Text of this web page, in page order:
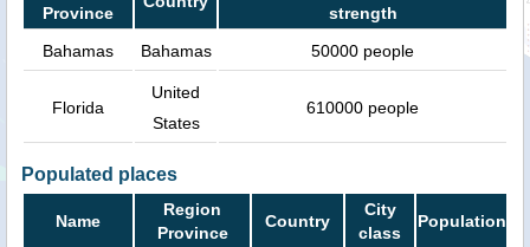
Province
strength
Bahamas
Bahamas 50000 people
Florida
United
States
610000 people
Populated places
Name
Region
Province
Country
City
class
Population